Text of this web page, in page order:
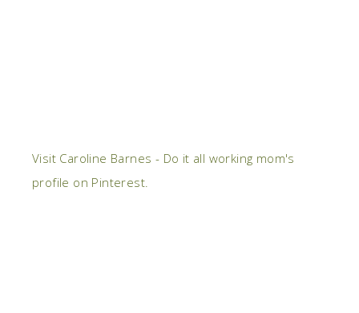
Visit Caroline Barnes - Do it all working mom's
profile on Pinterest.